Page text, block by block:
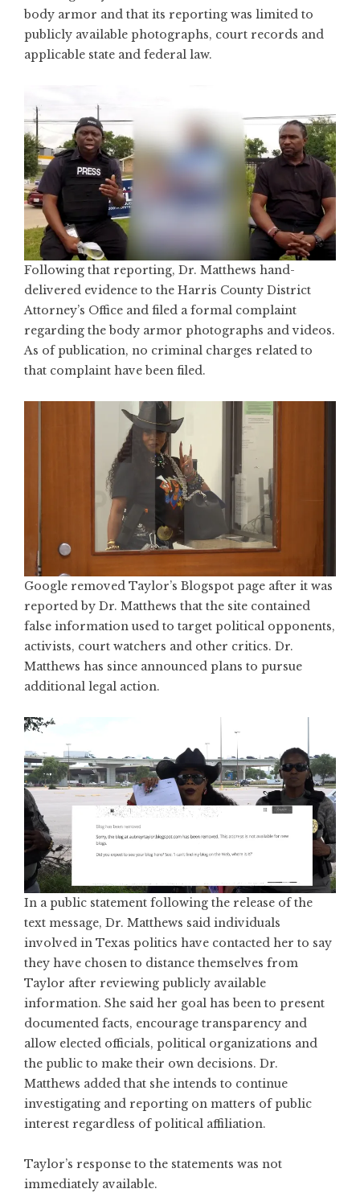
body armor and that its reporting was limited to
publicly available photographs, court records and
applicable state and federal law.
Following that reporting, Dr. Matthews hand-
delivered evidence to the Harris County District
Attorney’s Office and filed a formal complaint
regarding the body armor photographs and videos.
As of publication, no criminal charges related to
that complaint have been filed.
Google removed Taylor’s Blogspot page after it was
reported by Dr. Matthews that the site contained
false information used to target political opponents,
activists, court watchers and other critics. Dr.
Matthews has since announced plans to pursue
additional legal action.
In a public statement following the release of the
text message, Dr. Matthews said individuals
involved in Texas politics have contacted her to say
they have chosen to distance themselves from
Taylor after reviewing publicly available
information. She said her goal has been to present
documented facts, encourage transparency and
allow elected officials, political organizations and
the public to make their own decisions. Dr.
Matthews added that she intends to continue
investigating and reporting on matters of public
interest regardless of political affiliation.
Taylor’s response to the statements was not
immediately available.